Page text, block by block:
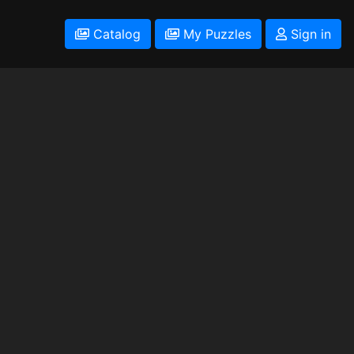
Catalog My Puzzles Sign in